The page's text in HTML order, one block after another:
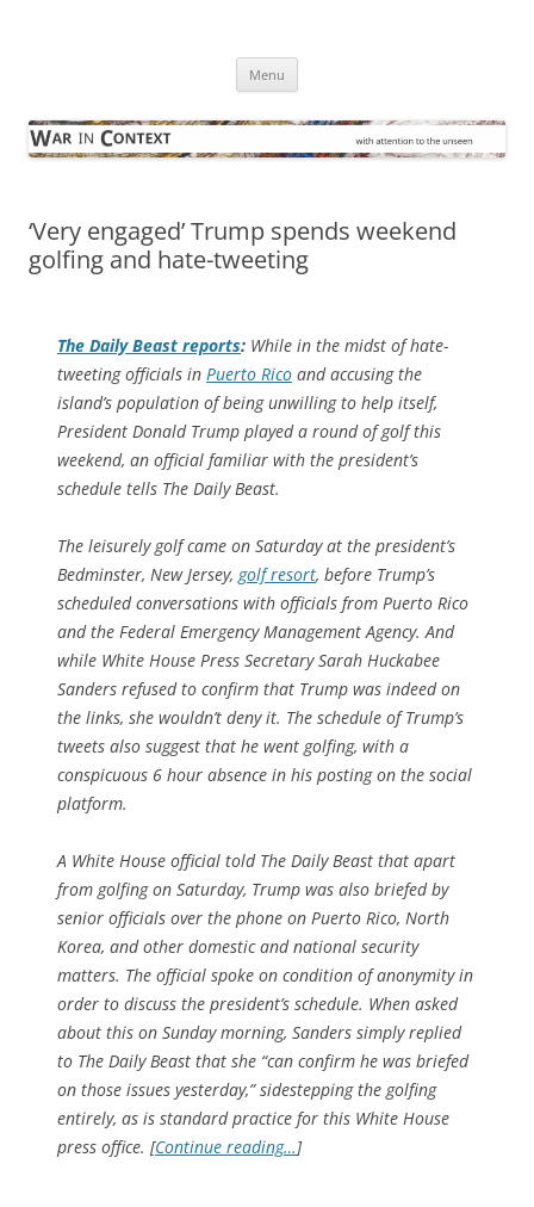
Menu
‘Very engaged’ Trump spends weekend
golfing and hate-tweeting
The Daily Beast reports: While in the midst of hate-
tweeting officials in Puerto Rico and accusing the
island’s population of being unwilling to help itself,
President Donald Trump played a round of golf this
weekend, an official familiar with the president’s
schedule tells The Daily Beast.
The leisurely golf came on Saturday at the president’s
Bedminster, New Jersey, golf resort, before Trump’s
scheduled conversations with officials from Puerto Rico
and the Federal Emergency Management Agency. And
while White House Press Secretary Sarah Huckabee
Sanders refused to confirm that Trump was indeed on
the links, she wouldn’t deny it. The schedule of Trump’s
tweets also suggest that he went golfing, with a
conspicuous 6 hour absence in his posting on the social
platform.
A White House official told The Daily Beast that apart
from golfing on Saturday, Trump was also briefed by
senior officials over the phone on Puerto Rico, North
Korea, and other domestic and national security
matters. The official spoke on condition of anonymity in
order to discuss the president’s schedule. When asked
about this on Sunday morning, Sanders simply replied
to The Daily Beast that she “can confirm he was briefed
on those issues yesterday,” sidestepping the golfing
entirely, as is standard practice for this White House
press office. [Continue reading…]